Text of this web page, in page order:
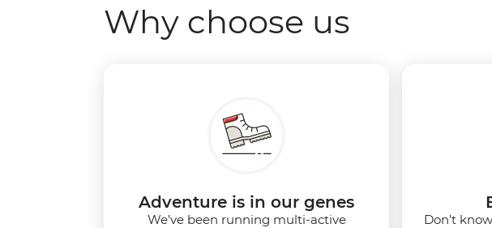
Why choose us
Adventure is in our genes
We’ve been running multi-active
Don’t